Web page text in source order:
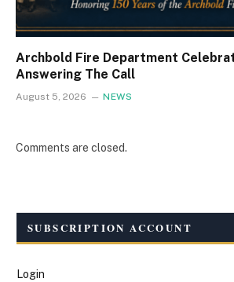
Archbold Fire Department
Answering The Call
August 5, 2026 NEWS
Comments are closed.
SUBSCRIPTION ACCOUNT
Login